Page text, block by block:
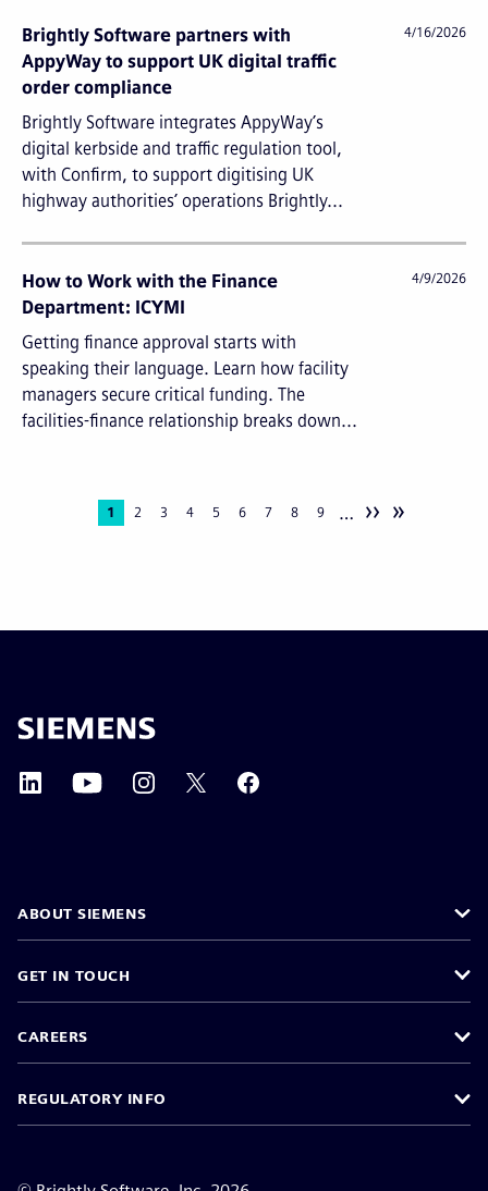
Brightly Software partners with
AppyWay to support UK digital traffic
order compliance
Brightly Software integrates AppyWay’s
digital kerbside and traffic regulation tool,
with Confirm, to support digitising UK
highway authorities’ operations Brightly...
4/16/2026
How to Work with the Finance
Department: ICYMI
Getting finance approval starts with
speaking their language. Learn how facility
managers secure critical funding. The
facilities-finance relationship breaks down...
4/9/2026
PaginationCurrent
1 Page
2 Page
3 Page
4 Page
5 Page
6 Page
7 Page
8 Page
9 … ›› »
ABOUT SIEMENS
GET IN TOUCH
CAREERS
REGULATORY INFO